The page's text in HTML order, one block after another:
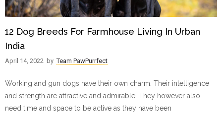
12 Dog Breeds For Farmhouse Living In Urban
India
April 14, 2022 by Team PawPurrfect
Working and gun dogs have their own charm. Their intelligence
and strength are attractive and admirable. They however also
need time and space to be active as they have been